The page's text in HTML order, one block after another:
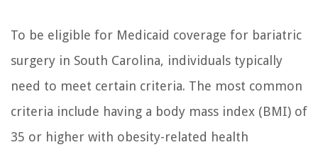
To be eligible for Medicaid coverage for bariatric
surgery in South Carolina, individuals typically
need to meet certain criteria. The most common
criteria include having a body mass index (BMI) of
35 or higher with obesity-related health